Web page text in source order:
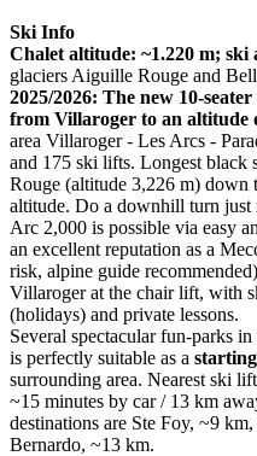
Ski Info
Chalet altitude: ~1.220 m; ski
glaciers Aiguille Rouge and
2025/2026: The new 10-
from Villaroger to an altitude
area Villaroger - Les Arcs -
and 175 ski lifts. Longest
Rouge (altitude 3,226 m) down
altitude. Do a downhill turn just
Arc 2,000 is possible via easy
an excellent reputation as a
risk, alpine guide
Villaroger at the chair lift, with
(holidays) and private lessons.
Several spectacular fun-parks
is perfectly suitable as a
surrounding area. Nearest ski
~15 minutes by car / 13 km
destinations are Ste Foy, ~9
Bernardo, ~13 km.